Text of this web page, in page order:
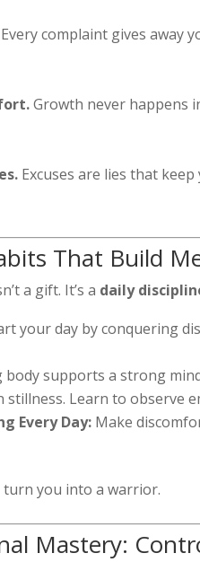
Every complaint gives away
Growth never happens
Excuses are lies that
That Build
a gift. It’s a daily
your day by conquering
body supports a strong
stillness. Learn to observe
Every Day: Make
you into a warrior.
Mastery: